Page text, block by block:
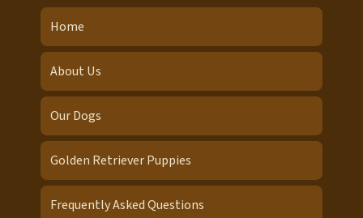
Home
About Us
Our Dogs
Golden Retriever Puppies
Frequently Asked Questions